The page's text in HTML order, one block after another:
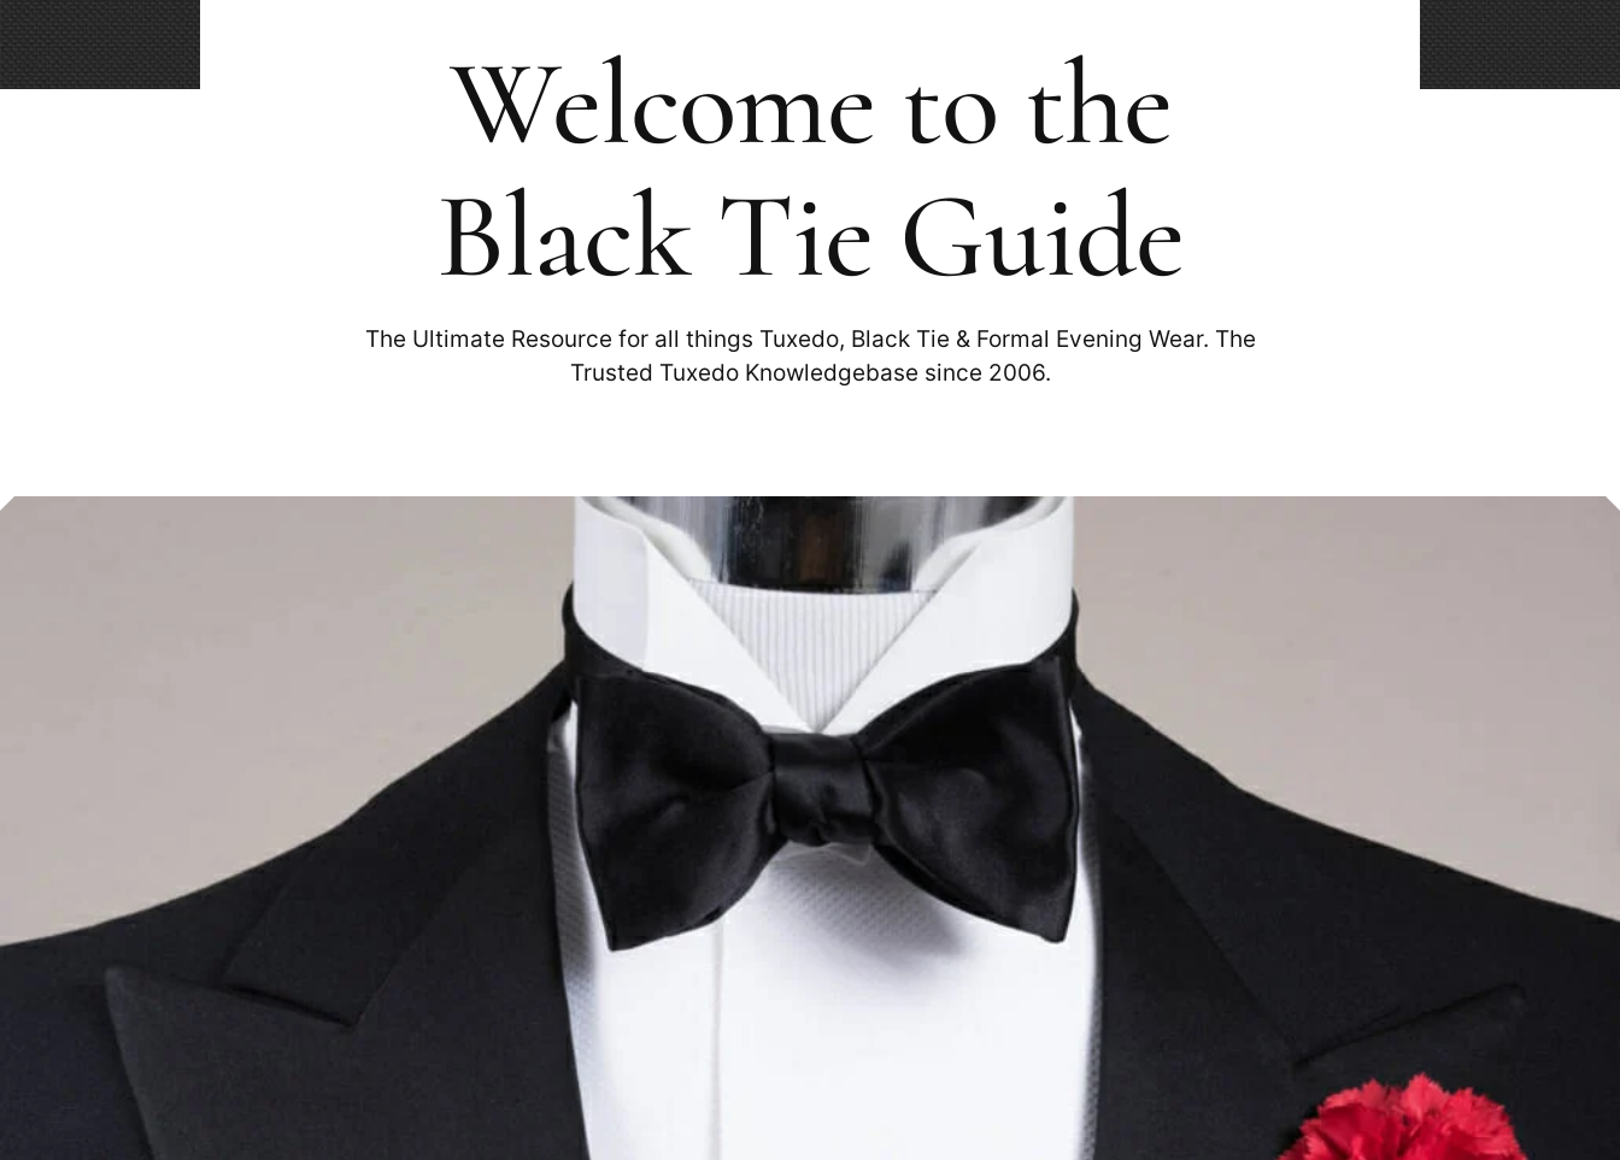
Welcome to the
Black Tie Guide
The Ultimate Resource for all things Tuxedo, Black Tie & Formal Evening Wear. The
Trusted Tuxedo Knowledgebase since 2006.